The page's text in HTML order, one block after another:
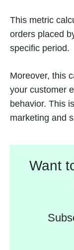
This metric
orders placed
specific period.
Moreover, this
your customer
behavior. This
marketing and
Want